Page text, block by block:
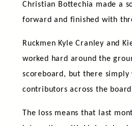
Christian Bottechia made a
forward and finished with
Ruckmen Kyle Cranley and
worked hard around the
scoreboard, but there simply
contributors across the
The loss means that last